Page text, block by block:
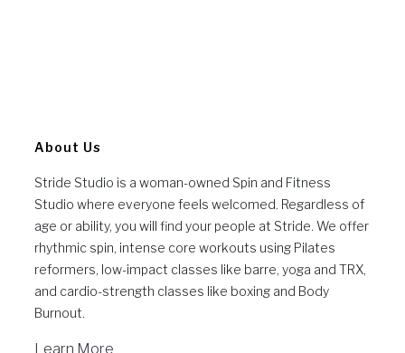
About Us
Stride Studio is a woman-owned Spin and Fitness
Studio where everyone feels welcomed. Regardless of
age or ability, you will find your people at Stride. We offer
rhythmic spin, intense core workouts using Pilates
reformers, low-impact classes like barre, yoga and TRX,
and cardio-strength classes like boxing and Body
Burnout.
Learn More